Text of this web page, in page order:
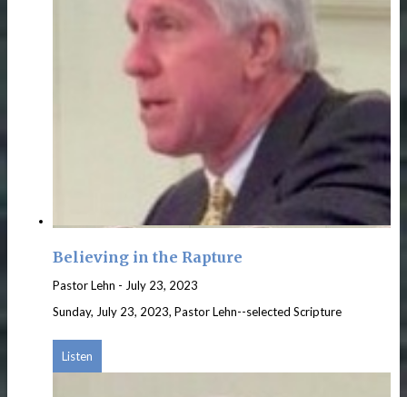
Believing in the Rapture
Pastor Lehn - July 23, 2023
Sunday, July 23, 2023, Pastor Lehn--selected Scripture
Listen